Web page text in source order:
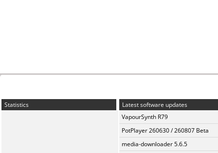
Statistics
Latest software updates
VapourSynth R79
PotPlayer 260630 / 260807 Beta
media-downloader 5.6.5